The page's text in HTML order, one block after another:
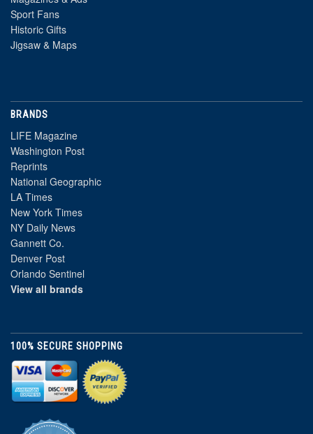
Sport Fans
Historic Gifts
Jigsaw & Maps
BRANDS
LIFE Magazine
Washington Post
Reprints
National Geographic
LA Times
New York Times
NY Daily News
Gannett Co.
Denver Post
Orlando Sentinel
View all brands
100% SECURE SHOPPING